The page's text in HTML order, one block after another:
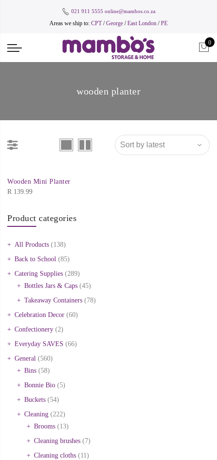
021 911 5555 online@mambos.co.za
Areas we ship to: CPT/George /East London /PE
0
wooden planter
Wooden Mini Planter
R 139.99
Product categories
All Products (138)
Back to School (85)
Catering Supplies (289)
Bottles Jars & Caps (45)
Takeaway Containers (78)
Celebration Decor (60)
Confectionery (2)
Everyday SAVES (66)
General (560)
Bins (58)
Bonnie Bio (5)
Buckets (54)
Cleaning (222)
Brooms (13)
Cleaning brushes (7)
Cleaning cloths (11)